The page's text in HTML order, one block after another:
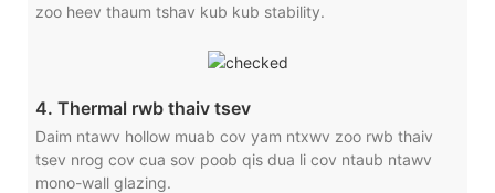
zoo heev thaum tshav kub kub stability.
4. Thermal rwb thaiv tsev
Daim ntawv hollow muab cov yam ntxwv zoo rwb thaiv
tsev nrog cov cua sov poob qis dua li cov ntaub ntawv
mono-wall glazing.